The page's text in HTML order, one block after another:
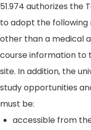
51.974 authorizes the
to adopt the following
other than a medical
course information to
site. In addition, the
study opportunities
must be:
accessible from